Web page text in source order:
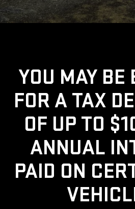
YOU MAY BE
FOR A TAX
OF UP TO
ANNUAL
PAID ON